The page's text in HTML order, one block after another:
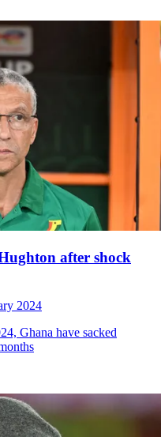
after shock
2024
Ghana have sacked